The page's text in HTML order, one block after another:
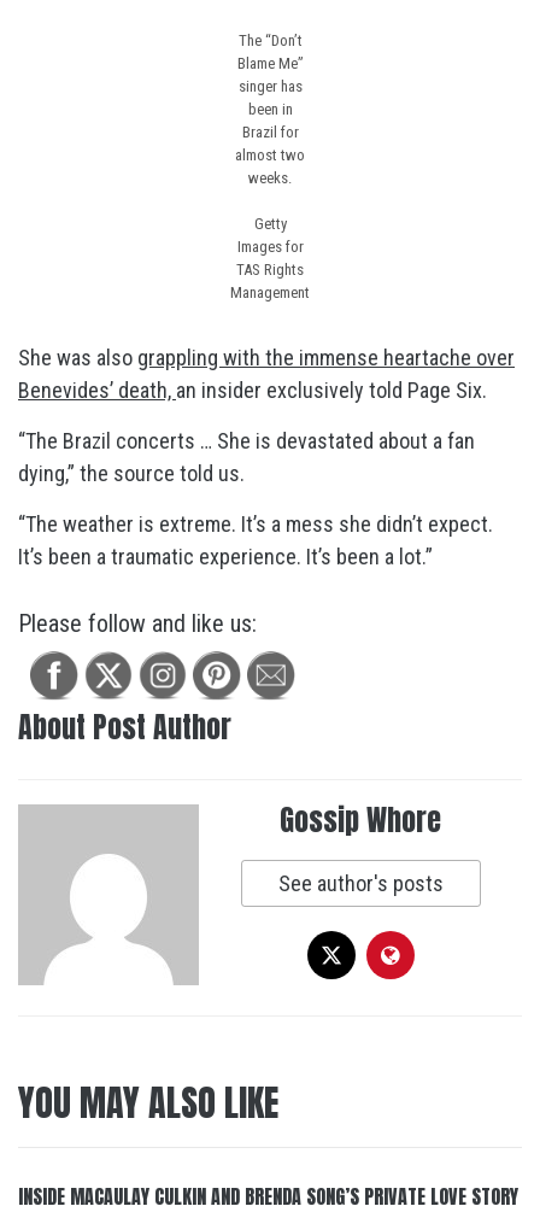
The “Don’t
Blame Me”
singer has
been in
Brazil for
almost two
weeks.
Getty
Images for
TAS Rights
Management
She was also grappling with the immense heartache over
Benevides’ death, an insider exclusively told Page Six.
“The Brazil concerts … She is devastated about a fan
dying,” the source told us.
“The weather is extreme. It’s a mess she didn’t expect.
It’s been a traumatic experience. It’s been a lot.”
Please follow and like us:
About Post Author
Gossip Whore
See author's posts
YOU MAY ALSO LIKE
INSIDE MACAULAY CULKIN AND BRENDA SONG’S PRIVATE LOVE STORY